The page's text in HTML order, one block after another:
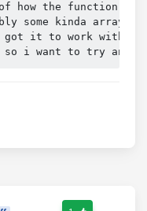
of how the
some kinda
it to work with
so i want to try and